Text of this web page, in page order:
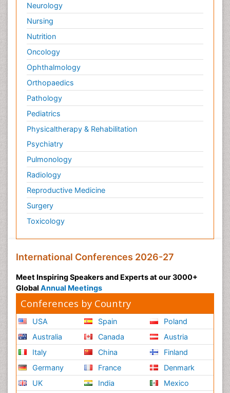
Neurology
Nursing
Nutrition
Oncology
Ophthalmology
Orthopaedics
Pathology
Pediatrics
Physicaltherapy & Rehabilitation
Psychiatry
Pulmonology
Radiology
Reproductive Medicine
Surgery
Toxicology
International Conferences 2026-27
Meet Inspiring Speakers and Experts at our 3000+
Global Annual Meetings
Conferences by Country
USA
Australia
Italy
Germany
UK
Spain
Canada
China
France
India
Poland
Austria
Finland
Denmark
Mexico